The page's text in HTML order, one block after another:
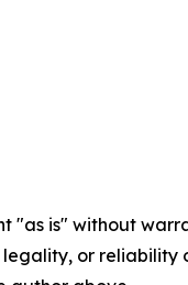
"as is" without
legality, or